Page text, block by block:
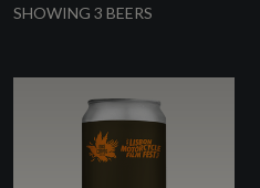
SHOWING 3 BEERS